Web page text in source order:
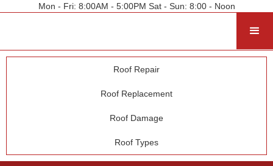
Mon - Fri: 8:00AM - 5:00PM Sat - Sun: 8:00 - Noon
Roof Repair
Roof Replacement
Roof Damage
Roof Types